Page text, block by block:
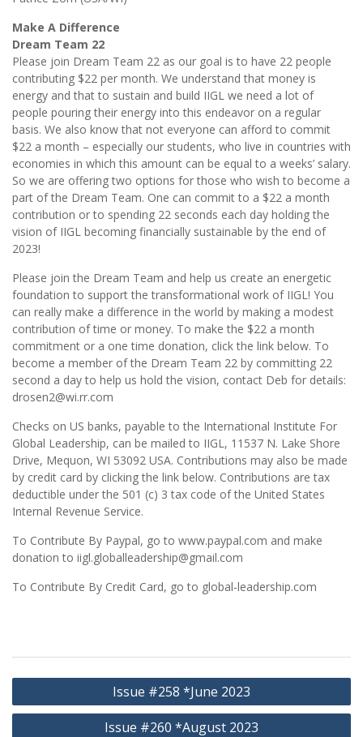
Make A Difference
Dream Team 22
Please join Dream Team 22 as our goal is to have 22 people
contributing $22 per month. We understand that money is
energy and that to sustain and build IIGL we need a lot of
people pouring their energy into this endeavor on a regular
basis. We also know that not everyone can afford to commit
$22 a month – especially our students, who live in countries with
economies in which this amount can be equal to a weeks’ salary.
So we are offering two options for those who wish to become a
part of the Dream Team. One can commit to a $22 a month
contribution or to spending 22 seconds each day holding the
vision of IIGL becoming financially sustainable by the end of
2023!
Please join the Dream Team and help us create an energetic
foundation to support the transformational work of IIGL! You
can really make a difference in the world by making a modest
contribution of time or money. To make the $22 a month
commitment or a one time donation, click the link below. To
become a member of the Dream Team 22 by committing 22
second a day to help us hold the vision, contact Deb for details:
drosen2@wi.rr.com
Checks on US banks, payable to the International Institute For
Global Leadership, can be mailed to IIGL, 11537 N. Lake Shore
Drive, Mequon, WI 53092 USA. Contributions may also be made
by credit card by clicking the link below. Contributions are tax
deductible under the 501 (c) 3 tax code of the United States
Internal Revenue Service.
To Contribute By Paypal, go to www.paypal.com and make
donation to iigl.globalleadership@gmail.com
To Contribute By Credit Card, go to global-leadership.com
Post
navigation
Issue #258 *June 2023
Issue #260 *August 2023